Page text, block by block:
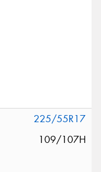
225/55R17
109/107H